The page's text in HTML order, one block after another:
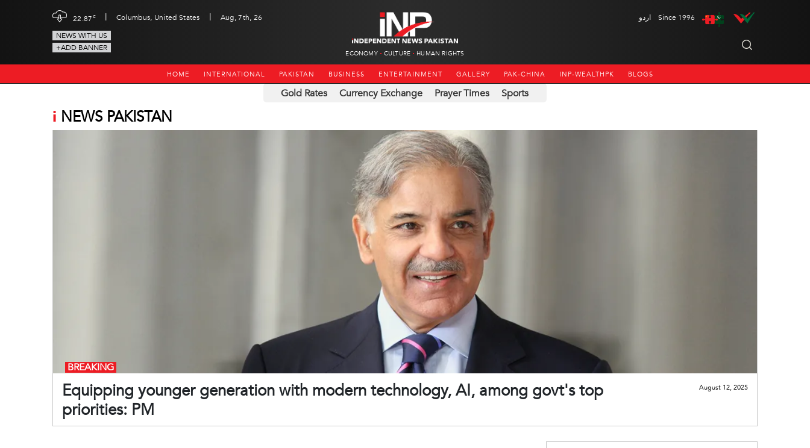
22.87c | Columbus, United States |
Aug, 7th, 26
NEWS WITH US
+ADD BANNER
ECONOMY CULTURE HUMAN RIGHTS
اردو Since 1996
HOME INTERNATIONAL PAKISTAN BUSINESS ENTERTAINMENT GALLERY PAK-CHINA INP-WEALTHPK BLOGS
Gold Rates Currency Exchange Prayer Times Sports
i NEWS PAKISTAN
Equipping younger generation with modern technology, AI, among govt's top
priorities: PM
BREAKING
August 12, 2025